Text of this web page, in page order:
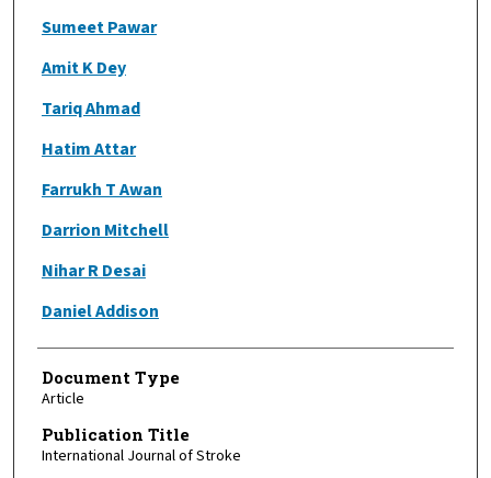
Sumeet Pawar
Amit K Dey
Tariq Ahmad
Hatim Attar
Farrukh T Awan
Darrion Mitchell
Nihar R Desai
Daniel Addison
Document Type
Article
Publication Title
International Journal of Stroke